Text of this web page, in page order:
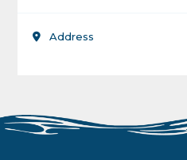
Address